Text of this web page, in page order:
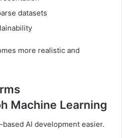
datasets
more realistic and
Machine Learning
AI development easier.